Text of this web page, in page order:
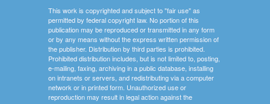
This work is copyrighted and subject to "fair use" as
permitted by federal copyright law. No portion of this
publication may be reproduced or transmitted in any form
or by any means without the express written permission of
the publisher. Distribution by third parties is prohibited.
Prohibited distribution includes, but is not limited to, posting,
e-mailing, faxing, archiving in a public database, installing
on intranets or servers, and redistributing via a computer
network or in printed form. Unauthorized use or
reproduction may result in legal action against the